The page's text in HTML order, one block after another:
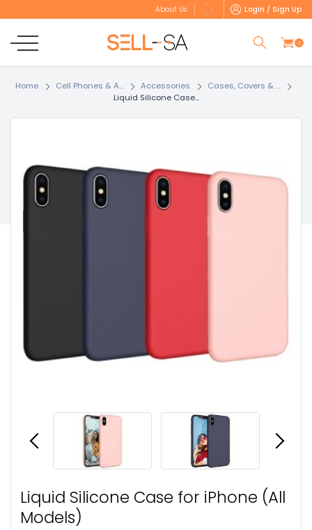
About Us Login / Sign Up
0
Home Cell Phones & A... Accessories
Cases, Covers & ...
Liquid Silicone Case...
Liquid Silicone Case for iPhone (All
Models)